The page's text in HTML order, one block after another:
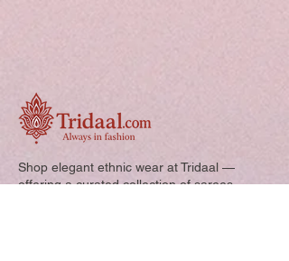
Shop elegant ethnic wear at Tridaal —
offering a curated collection of sarees,